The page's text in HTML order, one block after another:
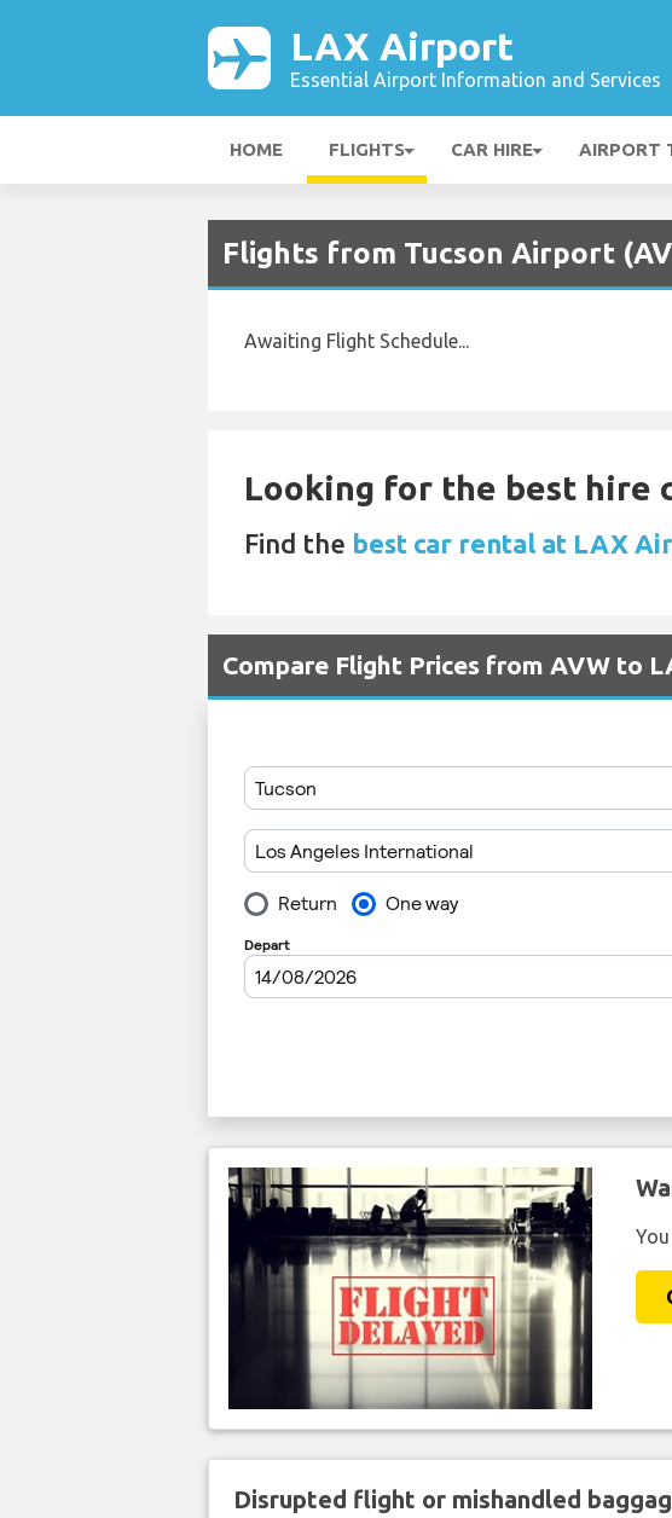
LAX Airport
Essential Airport Information and Services
HOME FLIGHTS CAR HIRE AIRPORT
Flights from Tucson Airport
Awaiting Flight Schedule...
Looking for the best hire
Find the best car rental at LAX
Compare Flight Prices from AVW to
Disrupted flight or mishandled